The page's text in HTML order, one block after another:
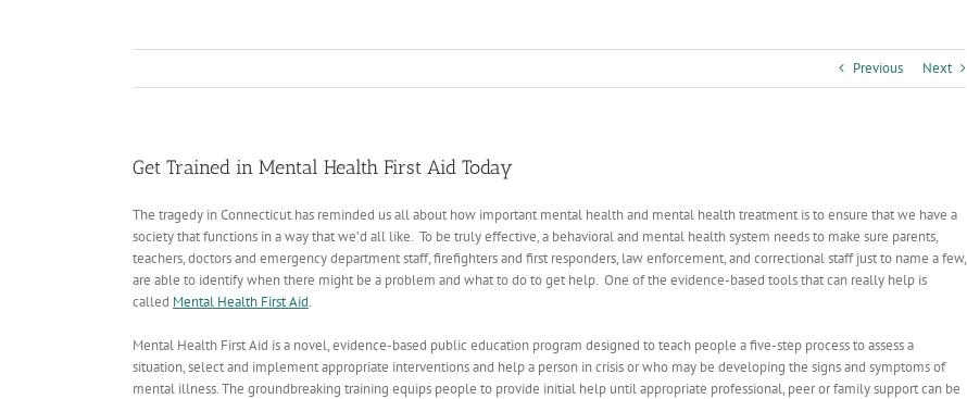
Previous Next
Get Trained in Mental Health First Aid Today
The tragedy in Connecticut has reminded us all about how important mental health and mental health treatment is to ensure that we have a
society that functions in a way that we’d all like. To be truly effective, a behavioral and mental health system needs to make sure parents,
teachers, doctors and emergency department staff, firefighters and first responders, law enforcement, and correctional staff just to name a few,
are able to identify when there might be a problem and what to do to get help. One of the evidence-based tools that can really help is
called Mental Health First Aid.
Mental Health First Aid is a novel, evidence-based public education program designed to teach people a five-step process to assess a
situation, select and implement appropriate interventions and help a person in crisis or who may be developing the signs and symptoms of
mental illness. The groundbreaking training equips people to provide initial help until appropriate professional, peer or family support can be